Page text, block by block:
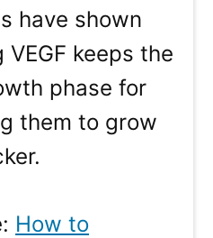
have shown
keeps the
phase for
them to grow
How to